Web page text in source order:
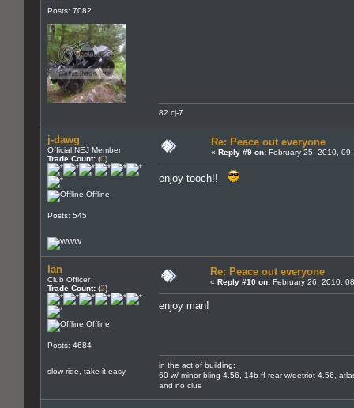
Posts: 7082
82 cj-7
j-dawg
Official NEJ Member
Trade Count: (0)
Offline
Posts: 545
Re: Peace out everyone
« Reply #9 on: February 25, 2010,
enjoy tooch!!
Ian
Club Officer
Trade Count: (2)
Offline
Posts: 4684
slow ride, take it easy
Re: Peace out everyone
« Reply #10 on: February 26, 2010,
enjoy man!
in the act of building:
60 w/ minor bling 4.56, 14b ff rear w/detriot 4.56,
and no clue